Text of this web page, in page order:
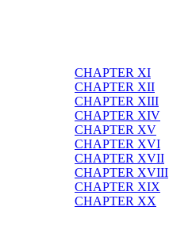
CHAPTER XI
CHAPTER XII
CHAPTER XIII
CHAPTER XIV
CHAPTER XV
CHAPTER XVI
CHAPTER XVII
CHAPTER XVIII
CHAPTER XIX
CHAPTER XX